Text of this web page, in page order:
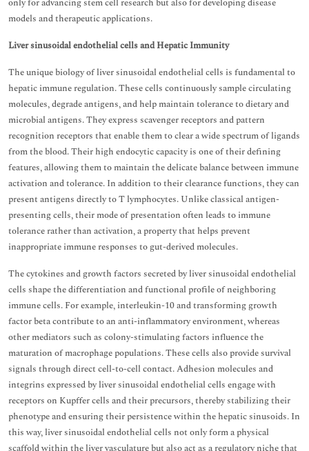
only for advancing stem cell research but also for developing disease
models and therapeutic applications.
Liver sinusoidal endothelial cells and Hepatic Immunity
The unique biology of liver sinusoidal endothelial cells is fundamental to
hepatic immune regulation. These cells continuously sample circulating
molecules, degrade antigens, and help maintain tolerance to dietary and
microbial antigens. They express scavenger receptors and pattern
recognition receptors that enable them to clear a wide spectrum of ligands
from the blood. Their high endocytic capacity is one of their defining
features, allowing them to maintain the delicate balance between immune
activation and tolerance. In addition to their clearance functions, they can
present antigens directly to T lymphocytes. Unlike classical antigen-
presenting cells, their mode of presentation often leads to immune
tolerance rather than activation, a property that helps prevent
inappropriate immune responses to gut-derived molecules.
The cytokines and growth factors secreted by liver sinusoidal endothelial
cells shape the differentiation and functional profile of neighboring
immune cells. For example, interleukin-10 and transforming growth
factor beta contribute to an anti-inflammatory environment, whereas
other mediators such as colony-stimulating factors influence the
maturation of macrophage populations. These cells also provide survival
signals through direct cell-to-cell contact. Adhesion molecules and
integrins expressed by liver sinusoidal endothelial cells engage with
receptors on Kupffer cells and their precursors, thereby stabilizing their
phenotype and ensuring their persistence within the hepatic sinusoids. In
this way, liver sinusoidal endothelial cells not only form a physical
scaffold within the liver vasculature but also act as a regulatory niche that